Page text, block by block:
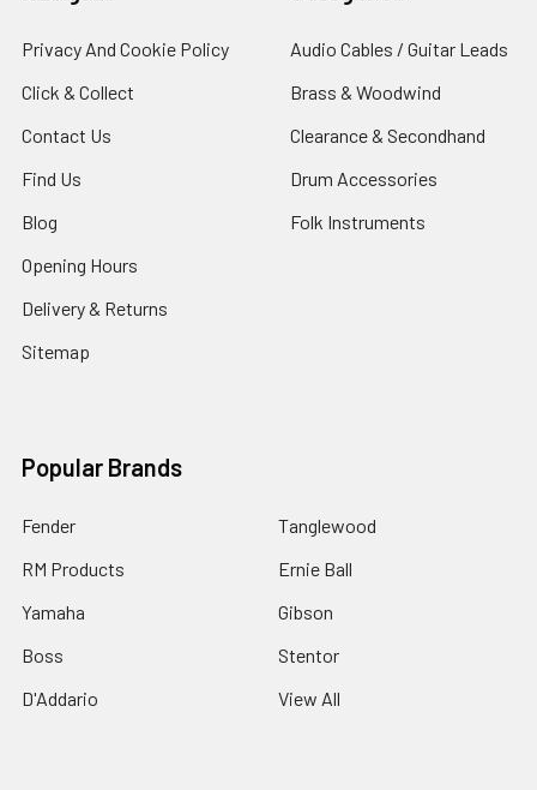
Privacy And Cookie Policy
Click & Collect
Contact Us
Find Us
Blog
Opening Hours
Delivery & Returns
Sitemap
Audio Cables / Guitar Leads
Brass & Woodwind
Clearance & Secondhand
Drum Accessories
Folk Instruments
Popular Brands
Fender
RM Products
Yamaha
Boss
D'Addario
Tanglewood
Ernie Ball
Gibson
Stentor
View All